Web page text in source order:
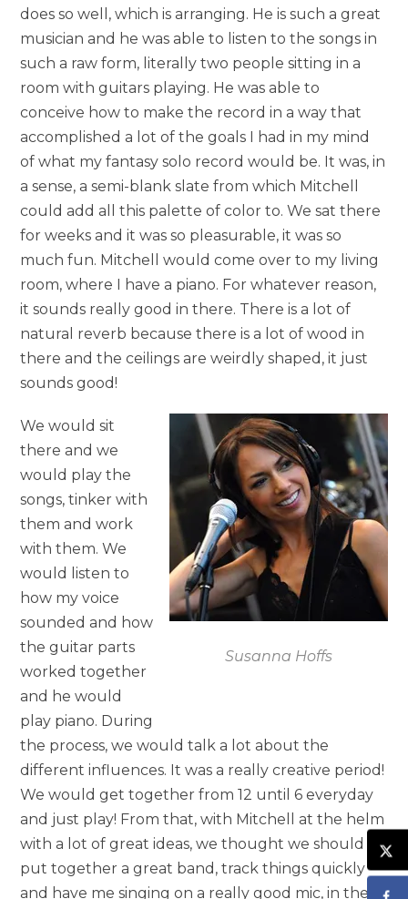
does so well, which is arranging. He is such a great
musician and he was able to listen to the songs in
such a raw form, literally two people sitting in a
room with guitars playing. He was able to
conceive how to make the record in a way that
accomplished a lot of the goals I had in my mind
of what my fantasy solo record would be. It was, in
a sense, a semi-blank slate from which Mitchell
could add all this palette of color to. We sat there
for weeks and it was so pleasurable, it was so
much fun. Mitchell would come over to my living
room, where I have a piano. For whatever reason,
it sounds really good in there. There is a lot of
natural reverb because there is a lot of wood in
there and the ceilings are weirdly shaped, it just
sounds good!
Susanna Hoffs
We would sit
there and we
would play the
songs, tinker with
them and work
with them. We
would listen to
how my voice
sounded and how
the guitar parts
worked together
and he would
play piano. During
the process, we would talk a lot about the
different influences. It was a really creative period!
We would get together from 12 until 6 everyday
and just play! From that, with Mitchell at the helm
with a lot of great ideas, we thought we should
put together a great band, track things quickly
and have me singing on a really good mic, in the